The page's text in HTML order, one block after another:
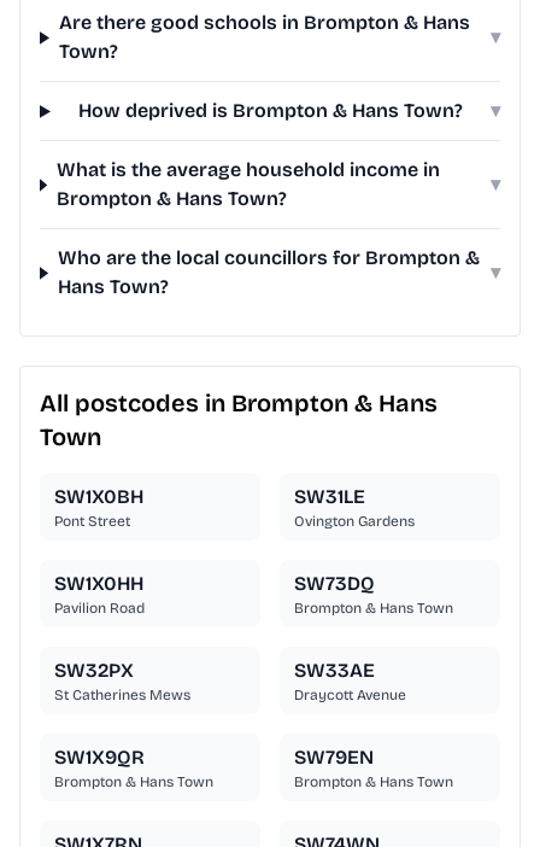
Are there good schools in Brompton & Hans
Town?
▾
How deprived is Brompton & Hans Town? ▾
What is the average household income in
Brompton & Hans Town?
▾
Who are the local councillors for Brompton &
Hans Town?
▾
All postcodes in Brompton & Hans
Town
SW1X0BH
Pont Street
SW31LE
Ovington Gardens
SW1X0HH
Pavilion Road
SW73DQ
Brompton & Hans Town
SW32PX
St Catherines Mews
SW33AE
Draycott Avenue
SW1X9QR
Brompton & Hans Town
SW79EN
Brompton & Hans Town